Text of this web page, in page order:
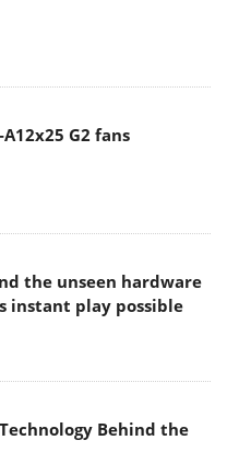
G2 fans
the unseen hardware
instant play possible
Behind the